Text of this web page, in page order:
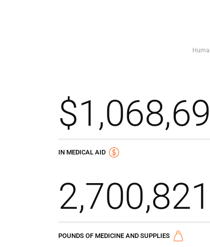
IN MEDICAL AID
POUNDS OF MEDICINE AND SUPPLIES
2,700,821